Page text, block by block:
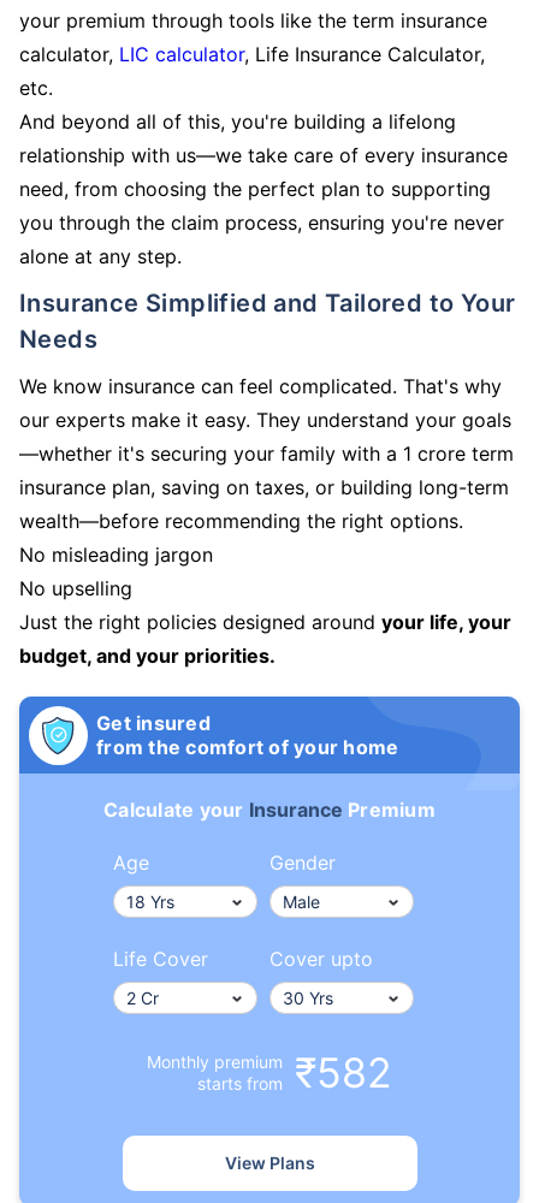
your premium through tools like the term insurance
calculator, LIC calculator, Life Insurance Calculator,
etc.
And beyond all of this, you're building a lifelong
relationship with us—we take care of every insurance
need, from choosing the perfect plan to supporting
you through the claim process, ensuring you're never
alone at any step.
Insurance Simplified and Tailored to Your
Needs
We know insurance can feel complicated. That's why
our experts make it easy. They understand your goals
—whether it's securing your family with a 1 crore term
insurance plan, saving on taxes, or building long-term
wealth—before recommending the right options.
No misleading jargon
No upselling
Just the right policies designed around your life, your
budget, and your priorities.
Get insured
from the comfort of your home
Calculate your Insurance Premium
Age Gender
Life Cover Cover upto
Monthly premium
starts from
₹582
View Plans